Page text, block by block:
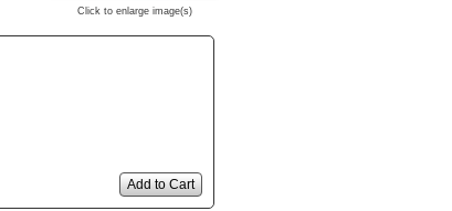
Click to enlarge image(s)
Add to Cart